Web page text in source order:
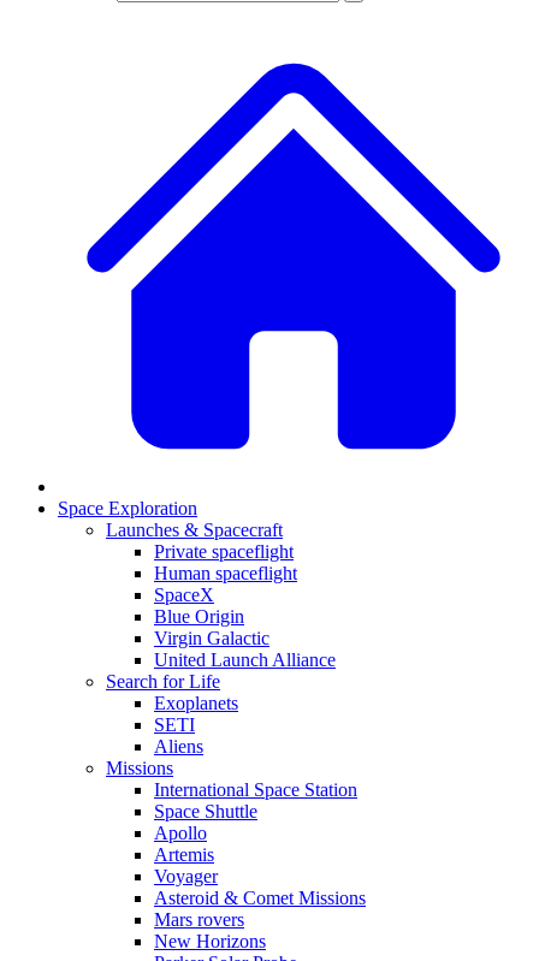
Space Exploration
Launches & Spacecraft
Private spaceflight
Human spaceflight
SpaceX
Blue Origin
Virgin Galactic
United Launch Alliance
Search for Life
Exoplanets
SETI
Aliens
Missions
International Space Station
Space Shuttle
Apollo
Artemis
Voyager
Asteroid & Comet Missions
Mars rovers
New Horizons